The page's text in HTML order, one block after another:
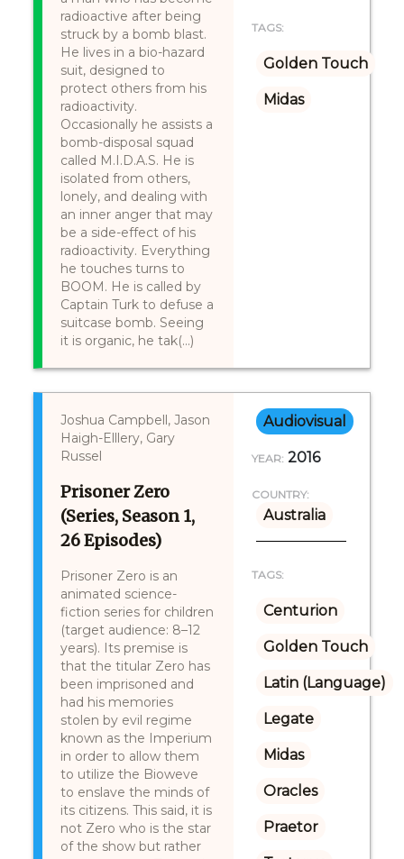
radioactive after being
struck by a bomb blast.
He lives in a bio-hazard
suit, designed to
protect others from his
radioactivity.
Occasionally he assists a
bomb-disposal squad
called M.I.D.A.S. He is
isolated from others,
lonely, and dealing with
an inner anger that may
be a side-effect of his
radioactivity. Everything
he touches turns to
BOOM. He is called by
Captain Turk to defuse a
suitcase bomb. Seeing
it is organic, he tak(...)
TAGS:
Golden Touch
Midas
Joshua Campbell, Jason
Haigh-Elllery, Gary
Russel
Prisoner Zero
(Series, Season 1,
26 Episodes)
Prisoner Zero is an
animated science-
fiction series for children
(target audience: 8–12
years). Its premise is
that the titular Zero has
been imprisoned and
had his memories
stolen by evil regime
known as the Imperium
in order to allow them
to utilize the Bioweve
to enslave the minds of
its citizens. This said, it is
not Zero who is the star
of the show but rather
Audiovisual
YEAR: 2016
COUNTRY:
Australia
TAGS:
Centurion
Golden Touch
Latin (Language)
Legate
Midas
Oracles
Praetor